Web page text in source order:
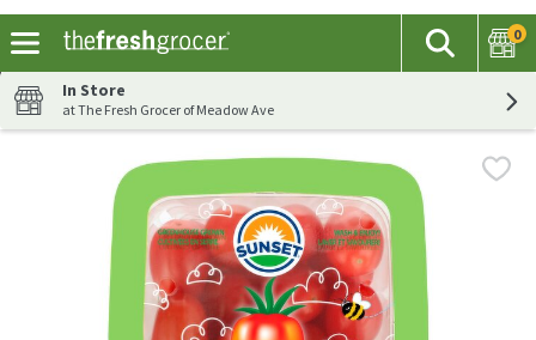
The
Search
0
In Store
at The Fresh Grocer of Meadow Ave